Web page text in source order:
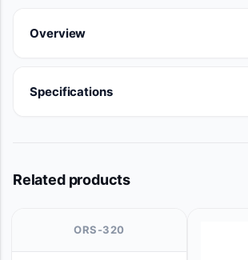
Overview
Specifications
Related products
ORS-320